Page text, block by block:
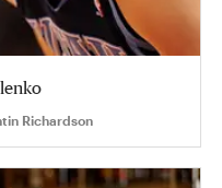
Richardson